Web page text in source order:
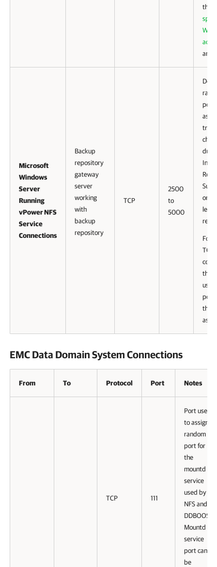
that
WAN
are
Microsoft
Windows
Server
Running
vPower NFS
Service
Connections
Backup
repository
gateway
server
working
with
backup
repository
TCP
2500
to
5000
as
or
level
For
TCP
that
port
this
EMC Data Domain System Connections
From To Protocol Port Notes
TCP 111
Port used
to assign a
random
port for
the
mountd
service
used by
NFS and
DDBOOST.
Mountd
service
port can
be